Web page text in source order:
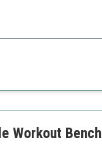
Workout Bench